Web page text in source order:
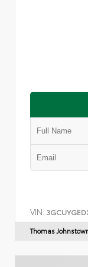
VIN:
Thomas